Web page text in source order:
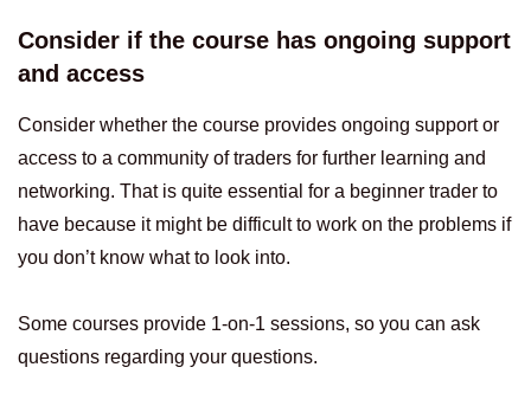
Consider if the course has ongoing support
and access
Consider whether the course provides ongoing support or
access to a community of traders for further learning and
networking. That is quite essential for a beginner trader to
have because it might be difficult to work on the problems if
you don’t know what to look into.
Some courses provide 1-on-1 sessions, so you can ask
questions regarding your questions.